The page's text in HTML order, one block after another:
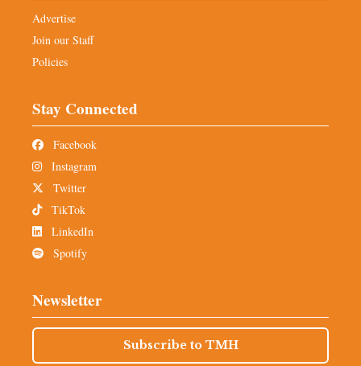
Advertise
Join our Staff
Policies
Stay Connected
Facebook
Instagram
Twitter
TikTok
LinkedIn
Spotify
Newsletter
Subscribe to TMH